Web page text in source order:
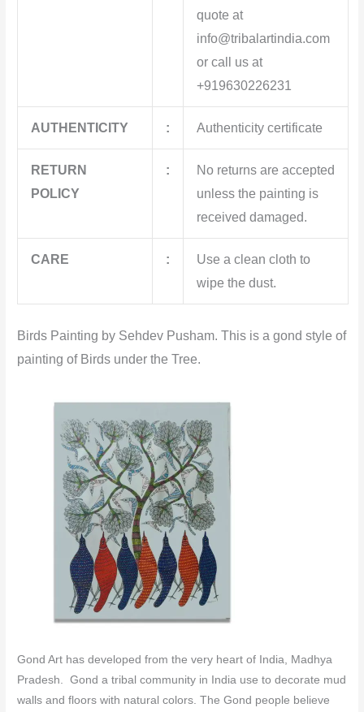
quote at
info@tribalartindia.com
or call us at
+919630226231
AUTHENTICITY : Authenticity certificate
RETURN
POLICY
:
No returns are accepted
unless the painting is
received damaged.
CARE :
Use a clean cloth to
wipe the dust.
Birds Painting by Sehdev Pusham. This is a gond style of
painting of Birds under the Tree.
Gond Art has developed from the very heart of India, Madhya
Pradesh. Gond a tribal community in India use to decorate mud
walls and floors with natural colors.The Gond people believe